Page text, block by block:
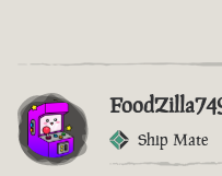
Ship Mate